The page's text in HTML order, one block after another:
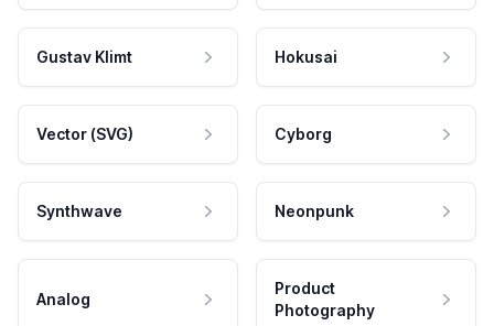
Gustav Klimt Hokusai
Vector (SVG) Cyborg
Synthwave Neonpunk
Analog
Product
Photography